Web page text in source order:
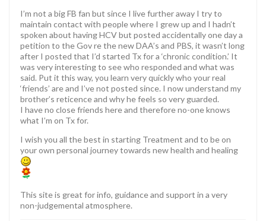
I’m not a big FB fan but since I live further away I try to
maintain contact with people where I grew up and I hadn’t
spoken about having HCV but posted accidentally one day a
petition to the Gov re the new DAA’s and PBS, it wasn’t long
after I posted that I’d started Tx for a ‘chronic condition.’ It
was very interesting to see who responded and what was
said. Put it this way, you learn very quickly who your real
‘friends’ are and I’ve not posted since. I now understand my
brother’s reticence and why he feels so very guarded.
I have no close friends here and therefore no-one knows
what I’m on Tx for.
I wish you all the best in starting Treatment and to be on
your own personal journey towards new health and healing
This site is great for info, guidance and support in a very
non-judgemental atmosphere.